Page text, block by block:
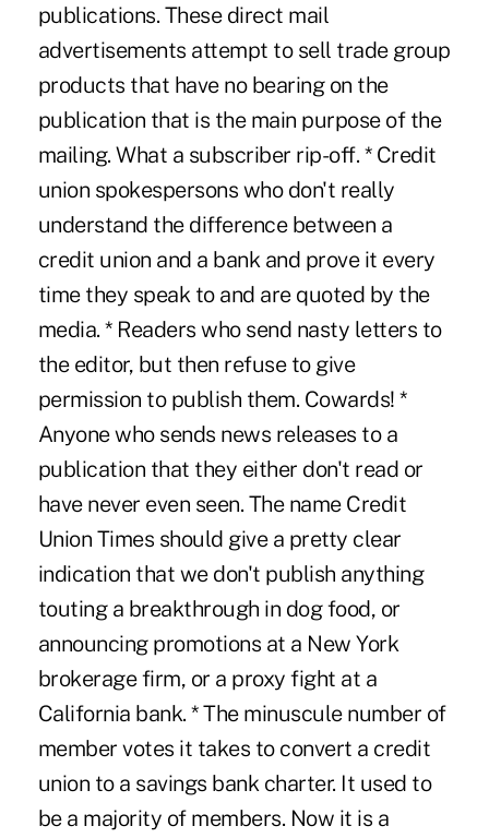
publications. These direct mail
advertisements attempt to sell trade group
products that have no bearing on the
publication that is the main purpose of the
mailing. What a subscriber rip-off. * Credit
union spokespersons who don't really
understand the difference between a
credit union and a bank and prove it every
time they speak to and are quoted by the
media. * Readers who send nasty letters to
the editor, but then refuse to give
permission to publish them. Cowards! *
Anyone who sends news releases to a
publication that they either don't read or
have never even seen. The name Credit
Union Times should give a pretty clear
indication that we don't publish anything
touting a breakthrough in dog food, or
announcing promotions at a New York
brokerage firm, or a proxy fight at a
California bank. * The minuscule number of
member votes it takes to convert a credit
union to a savings bank charter. It used to
be a majority of members. Now it is a